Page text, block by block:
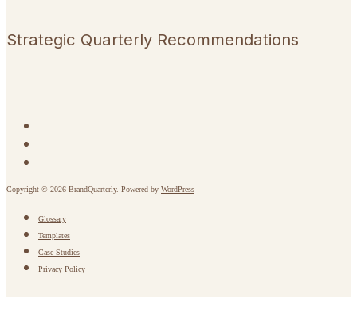
Strategic Quarterly Recommendations
Copyright © 2026 BrandQuarterly. Powered by WordPress
Glossary
Templates
Case Studies
Privacy Policy